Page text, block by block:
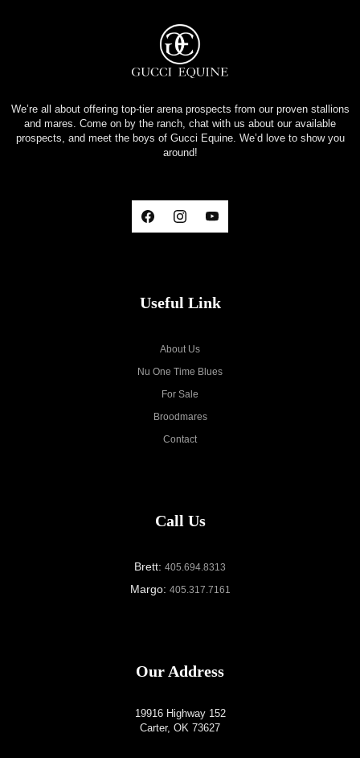
We’re all about offering top-tier arena prospects from our proven stallions
and mares. Come on by the ranch, chat with us about our available
prospects, and meet the boys of Gucci Equine. We’d love to show you
around!
Useful Link
About Us
Nu One Time Blues
For Sale
Broodmares
Contact
Call Us
Brett: 405.694.8313
Margo: 405.317.7161
Our Address
19916 Highway 152
Carter, OK 73627